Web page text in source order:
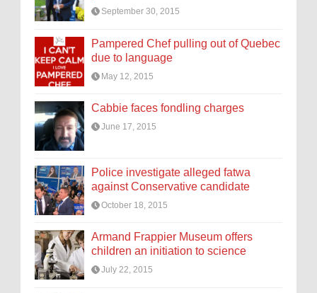
September 30, 2015
Pampered Chef pulling out of Quebec
due to language
May 12, 2015
Cabbie faces fondling charges
June 17, 2015
Police investigate alleged fatwa
against Conservative candidate
October 18, 2015
Armand Frappier Museum offers
children an initiation to science
July 22, 2015